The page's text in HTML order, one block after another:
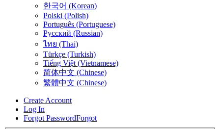
한국어 (Korean)
Polski (Polish)
Português (Portuguese)
Русский (Russian)
ไทย (Thai)
Türkçe (Turkish)
Tiếng Việt (Vietnamese)
简体中文 (Chinese)
繁體中文 (Chinese)
Create Account
Log In
Forgot PasswordForgot